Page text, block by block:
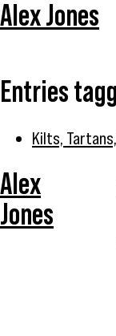
Alex Jones
Entries
Kilts,
Alex
Jones